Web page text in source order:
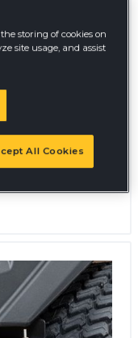
storing of cookies on
site usage, and assist
All Cookies